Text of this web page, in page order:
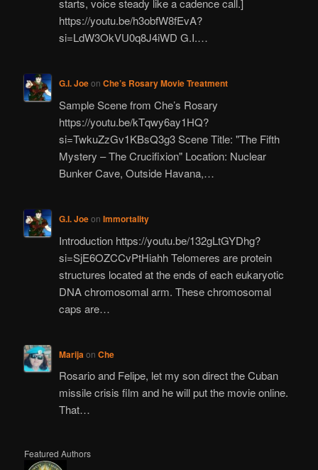
starts, voice steady like a cadence call.]
https://youtu.be/h3obfW8fEvA?
si=LdW3OkVU0q8J4iWD G.I.…
G.I. Joeon Che’s Rosary Movie Treatment
Sample Scene from Che’s Rosary
https://youtu.be/kTqwy6ay1HQ?
si=TwkuZzGv1KBsQ3g3 Scene Title: "The Fifth
Mystery – The Crucifixion" Location: Nuclear
Bunker Cave, Outside Havana,…
G.I. Joeon Immortality
Introduction https://youtu.be/132gLtGYDhg?
si=SjE6OZCCvPtHiahh Telomeres are protein
structures located at the ends of each eukaryotic
DNA chromosomal arm. These chromosomal
caps are…
Marijaon Che
Rosario and Felipe, let my son direct the Cuban
missile crisis film and he will put the movie online.
That…
Featured Authors